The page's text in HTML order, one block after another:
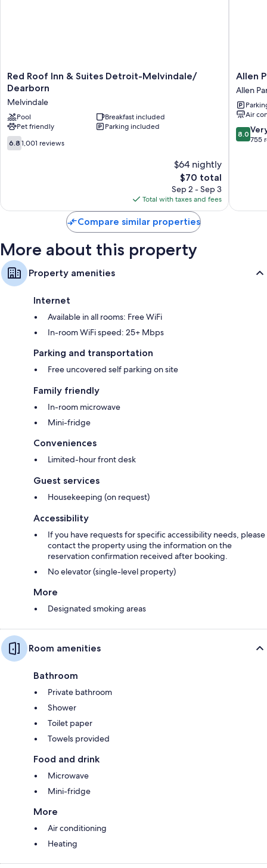
Red
Roof
&
Suites
Detroit-
Melvindale/
Dearborn
Red Roof Inn & Suites Detroit-Melvindale/
Dearborn
Melvindale
Pool
Breakfast included
Pet friendly
Parking included
6.8
out
6.8 1,001 reviews
$64 nightly
The
price
is
$70
$70 total
Sep 2 - Sep 3
Total with taxes and fees
Allen
Park
Motor
Lodge
Allen
Park
Allen
Allen
Air
8.0
out
8.0
755
Compare similar properties
More about this property
Property amenities
Internet
Available in all rooms: Free WiFi
In-room WiFi speed: 25+ Mbps
Parking and transportation
Free uncovered self parking on site
Family friendly
In-room microwave
Mini-fridge
Conveniences
Limited-hour front desk
Guest services
Housekeeping (on request)
Accessibility
If you have requests for specific accessibility needs, please
contact the property using the information on the
reservation confirmation received after booking.
No elevator (single-level property)
More
Designated smoking areas
Room amenities
Bathroom
Private bathroom
Shower
Toilet paper
Towels provided
Food and drink
Microwave
Mini-fridge
More
Air conditioning
Heating